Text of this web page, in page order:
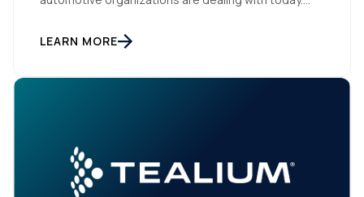
trade-in applications, and agency-managed
implementations. That’s the gap the Automotive
standardizing how […]
LEARN MORE
Country: